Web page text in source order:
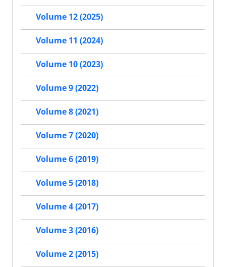
Volume 12 (2025)
Volume 11 (2024)
Volume 10 (2023)
Volume 9 (2022)
Volume 8 (2021)
Volume 7 (2020)
Volume 6 (2019)
Volume 5 (2018)
Volume 4 (2017)
Volume 3 (2016)
Volume 2 (2015)